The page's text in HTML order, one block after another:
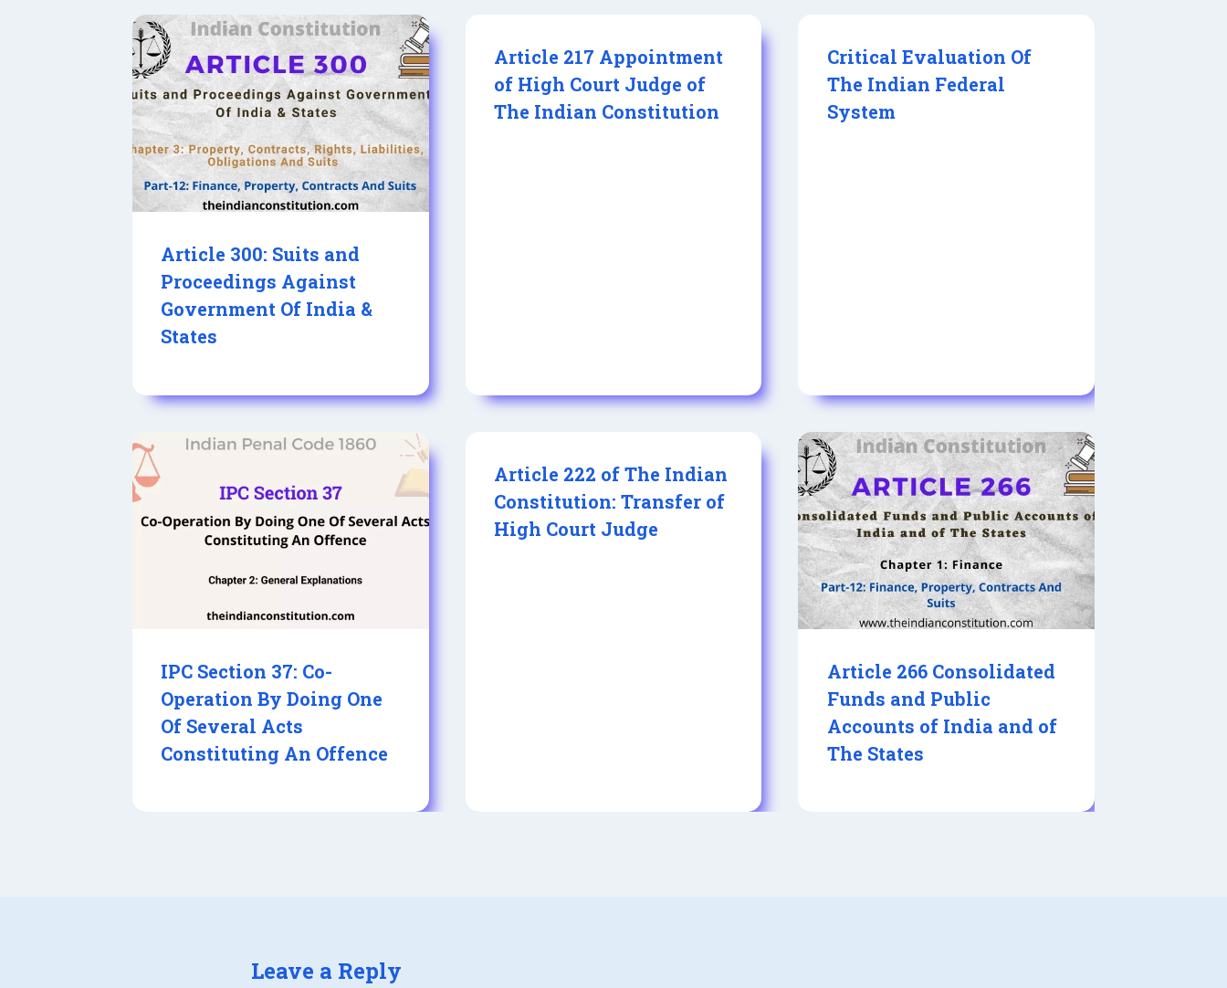
Article 300: Suits and
Proceedings Against
Government Of India &
States
Article 217 Appointment
of High Court Judge of
The Indian Constitution
Critical Evaluation Of
The Indian Federal
System
IPC Section 37: Co-
Operation By Doing One
Of Several Acts
Constituting An Offence
Article 222 of The Indian
Constitution: Transfer of
High Court Judge
Article 266 Consolidated
Funds and Public
Accounts of India and of
The States
Leave a Reply